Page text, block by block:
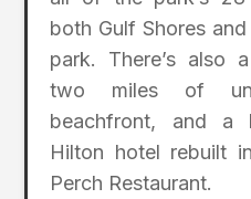
both Gulf Shores
park. There’s also
two miles of
beachfront, and a
Hilton hotel rebuilt
Perch Restaurant.